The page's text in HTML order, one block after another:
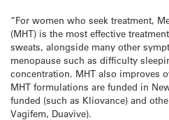
“For women who seek treatment,
(MHT) is the most effective
sweats, alongside many other
menopause such as difficulty
concentration. MHT also improves
MHT formulations are funded in
funded (such as Kliovance) and
Vagifem, Duavive).